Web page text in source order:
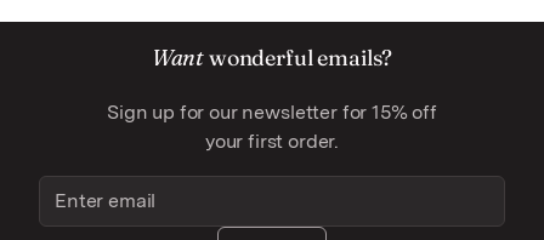
Wantwonderful emails?
Sign up for our newsletter for 15% off
your first order.